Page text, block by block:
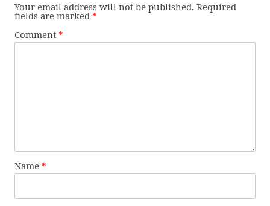
Your email address will not be published. Required
fields are marked *
Comment *
Name *